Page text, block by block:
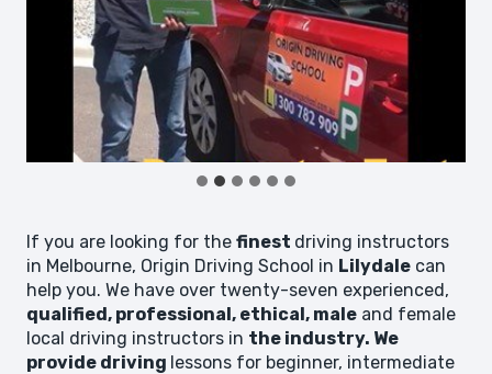
If you are looking for the finest driving instructors
in Melbourne, Origin Driving School in Lilydale can
help you. We have over twenty-seven experienced,
qualified, professional, ethical, male and female
local driving instructors in the industry. We
provide driving lessons for beginner, intermediate